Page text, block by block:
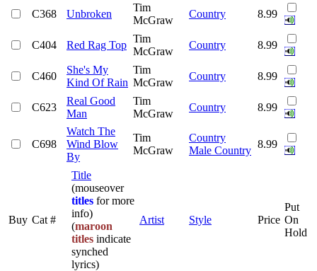
C368 Unbroken
Tim
McGraw
Country 8.99
C404 Red Rag Top
Tim
McGraw
Country 8.99
C460
She's My
Kind Of Rain
Tim
McGraw
Country 8.99
C623
Real Good
Man
Tim
McGraw
Country 8.99
C698
Watch The
Wind Blow
By
Tim
McGraw
Country
Male Country
8.99
Buy Cat #
Title
(mouseover
titles for more
info)
(maroon
titles indicate
synched
lyrics)
Artist Style Price
Put
On
Hold